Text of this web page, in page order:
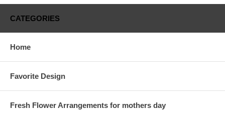
CATEGORIES
Home
Favorite Design
Fresh Flower Arrangements for mothers day